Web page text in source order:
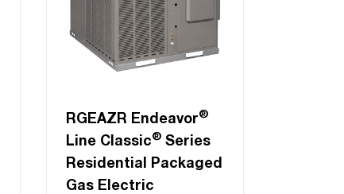
RGEAZR Endeavor®
Line Classic® Series
Residential Packaged
Gas Electric